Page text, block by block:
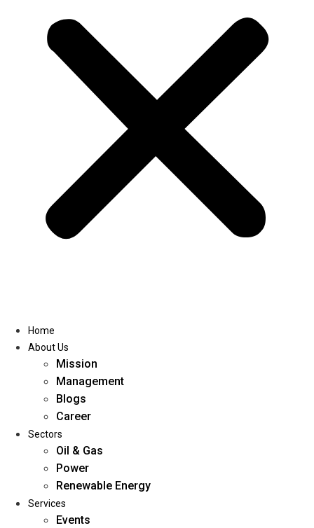
Home
About Us
Home
About Us
Mission
Management
Blogs
Career
Sectors
Oil & Gas
Power
Renewable Energy
Services
Events